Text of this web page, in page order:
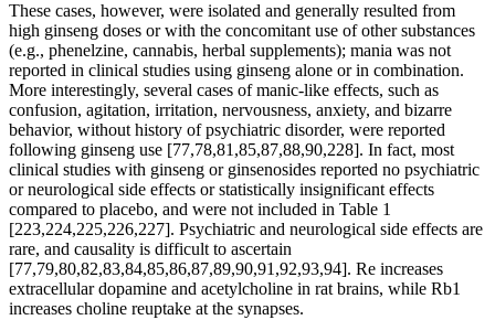
These cases, however, were isolated and generally resulted from
high ginseng doses or with the concomitant use of other substances
(e.g., phenelzine, cannabis, herbal supplements); mania was not
reported in clinical studies using ginseng alone or in combination.
More interestingly, several cases of manic-like effects, such as
confusion, agitation, irritation, nervousness, anxiety, and bizarre
behavior, without history of psychiatric disorder, were reported
following ginseng use [77,78,81,85,87,88,90,228]. In fact, most
clinical studies with ginseng or ginsenosides reported no psychiatric
or neurological side effects or statistically insignificant effects
compared to placebo, and were not included in Table 1
[223,224,225,226,227]. Psychiatric and neurological side effects are
rare, and causality is difficult to ascertain
[77,79,80,82,83,84,85,86,87,89,90,91,92,93,94]. Re increases
extracellular dopamine and acetylcholine in rat brains, while Rb1
increases choline reuptake at the synapses.